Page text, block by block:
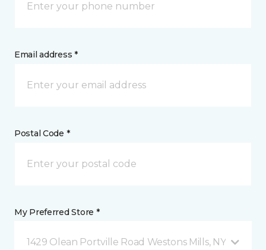
Email address *
Postal Code *
My Preferred Store *
1429 Olean Portville Road Westons Mills, NY